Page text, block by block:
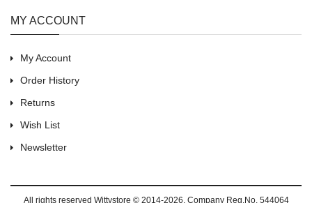
MY ACCOUNT
My Account
Order History
Returns
Wish List
Newsletter
All rights reserved Wittystore © 2014-2026, Company Reg.No. 544064